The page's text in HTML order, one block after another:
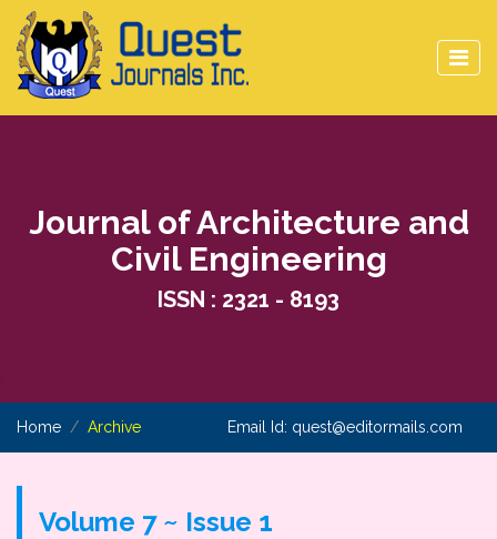
Journal of Architecture and
Civil Engineering
ISSN : 2321 - 8193
Home Archive Email Id: quest@editormails.com
Volume 7 ~ Issue 1